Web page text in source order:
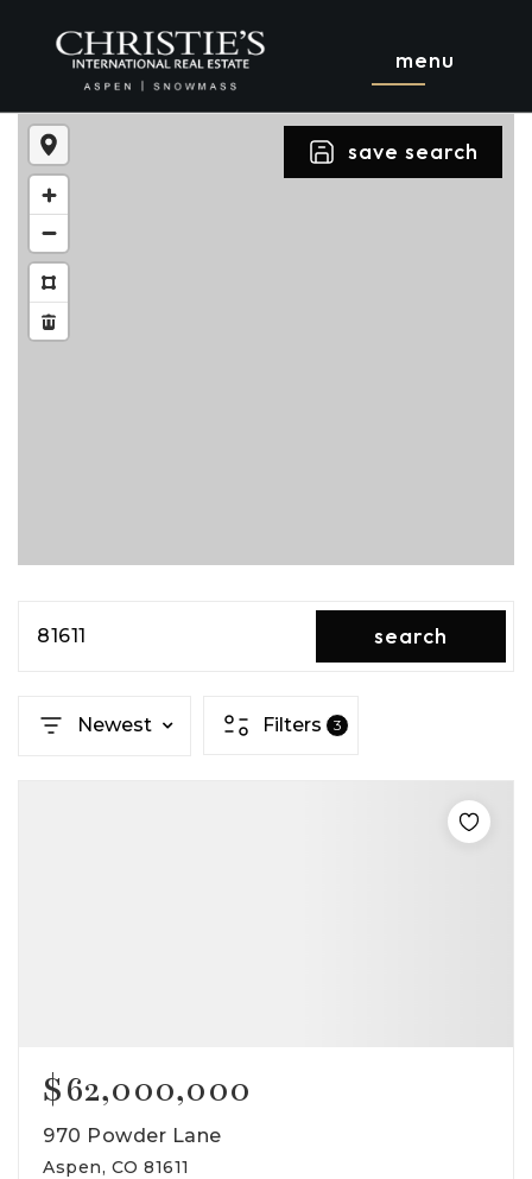
menu
save search
81611 search
Newest Filters 3
$62,000,000
970 Powder Lane
Aspen, CO 81611